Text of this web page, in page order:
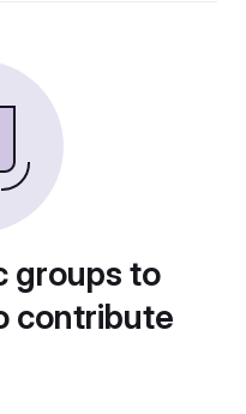
groups to
contribute